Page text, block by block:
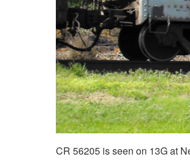
CR 56205 is seen on 13G at